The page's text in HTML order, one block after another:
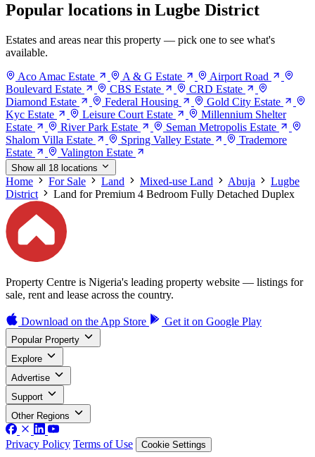
Popular locations in Lugbe District
Estates and areas near this property — pick one to see what's
available.
Aco Amac Estate
A & G Estate
Airport Road
Boulevard Estate
CBS Estate
CRD Estate
Diamond Estate
Federal Housing
Gold City Estate
Kyc Estate
Leisure Court Estate
Millennium Shelter
Estate
River Park Estate
Seman Metropolis Estate
Shalom Villa Estate
Spring Valley Estate
Trademore
Estate
Valington Estate
Show all 18 locations
Home For Sale Land Mixed-use Land Abuja
Lugbe
District
Land for Premium 4 Bedroom Fully Detached Duplex
Property Centre is Nigeria's leading property website — listings for
sale, rent and lease across the country.
Download on the App Store Get it on Google Play
Popular Property
Explore
Advertise
Support
Other Regions
Privacy Policy Terms of Use Cookie Settings